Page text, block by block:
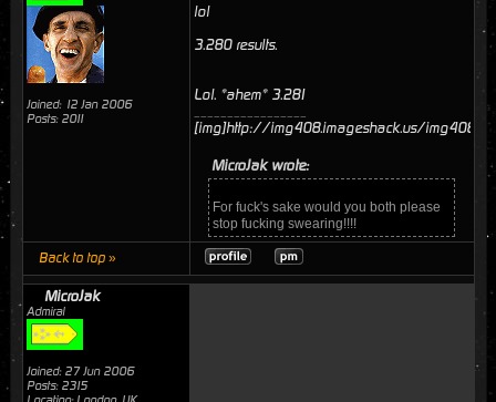
Joined: 12 Jan 2006
Posts: 2011
lol
3.280 results.
Lol. *ahem* 3.281
[img]http://img408.imageshack.us/img408/
MicroJak wrote:
For fuck's sake would you both please
stop fucking swearing!!!!
Back to top »
MicroJak
Admiral
Joined: 27 Jun 2006
Posts: 2315